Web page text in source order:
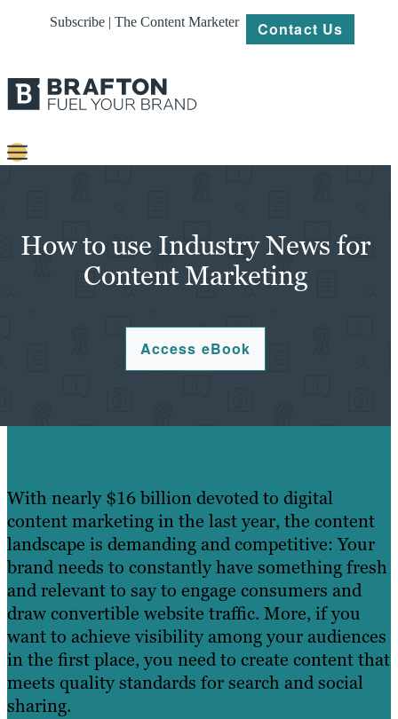
Subscribe | The Content Marketer Contact Us
Platforms
How to use Industry News for
Content Marketing
Access eBook
With nearly $16 billion devoted to digital
content marketing in the last year, the content
landscape is demanding and competitive: Your
brand needs to constantly have something fresh
and relevant to say to engage consumers and
draw convertible website traffic. More, if you
want to achieve visibility among your audiences
in the first place, you need to create content that
meets quality standards for search and social
sharing.